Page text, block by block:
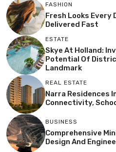
FASHION
Fresh Looks Every
Delivered Fast
ESTATE
Skye At Holland:
Potential Of
Landmark
REAL ESTATE
Narra Residences
Connectivity,
BUSINESS
Comprehensive
Design And